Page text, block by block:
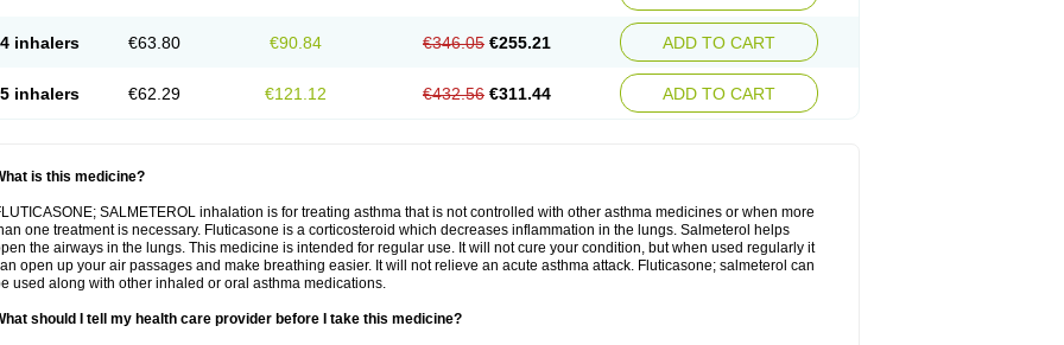
4 inhalers €63.80 €90.84 €346.05 €255.21 ADD TO CART
5 inhalers €62.29 €121.12 €432.56 €311.44 ADD TO CART
is this medicine?
SALMETEROL inhalation is for treating asthma that is not controlled with other asthma medicines or when more
one treatment is necessary. Fluticasone is a corticosteroid which decreases inflammation in the lungs. Salmeterol helps
the airways in the lungs. This medicine is intended for regular use. It will not cure your condition, but when used regularly it
open up your air passages and make breathing easier. It will not relieve an acute asthma attack. Fluticasone; salmeterol can
used along with other inhaled or oral asthma medications.
should I tell my health care provider before I take this medicine?